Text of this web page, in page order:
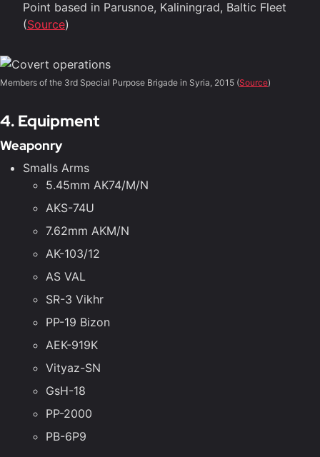
Point based in Parusnoe, Kaliningrad, Baltic Fleet
(Source)
Members of the 3rd Special Purpose Brigade in Syria, 2015 (Source)
4. Equipment
Weaponry
Smalls Arms
5.45mm AK74/M/N
AKS-74U
7.62mm AKM/N
AK-103/12
AS VAL
SR-3 Vikhr
PP-19 Bizon
AEK-919K
Vityaz-SN
GsH-18
PP-2000
PB-6P9